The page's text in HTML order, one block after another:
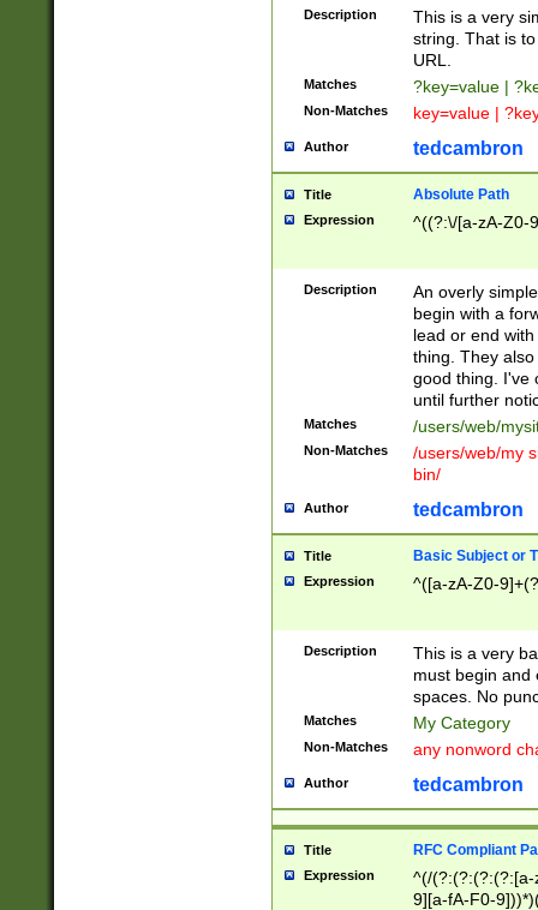
Description
This is a very
string. That is
URL.
Matches ?key=value |
Non-Matches key=value |
Author tedcambron
Title Absolute Path
Expression ^((?:\/[a-zA-Z0-
Description
An overly
begin with a
lead or end
thing. They
good thing. I've
until further
Matches /users/web/
Non-Matches
/users/web/my
bin/
Author tedcambron
Title Basic Subject or
Expression ^([a-zA-Z0-
Description
This is a very
must begin and
spaces. No
Matches My Category
Non-Matches any nonword
Author tedcambron
Title RFC Compliant
Expression
^(/(?:(?:(?:(?:[a-
9][a-fA-F0-